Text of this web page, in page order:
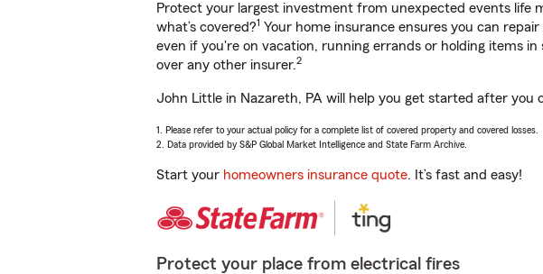
Protect your largest investment from unexpected events life
what’s covered?1 Your home insurance ensures you can
even if you're on vacation, running errands or holding items
over any other insurer.2
John Little in Nazareth, PA will help you get started after you
1. Please refer to your actual policy for a complete list of covered property and covered losses.
2. Data provided by S&P Global Market Intelligence and State Farm Archive.
Start your homeowners insurance quote. It’s fast and easy!
Protect your place from electrical fires